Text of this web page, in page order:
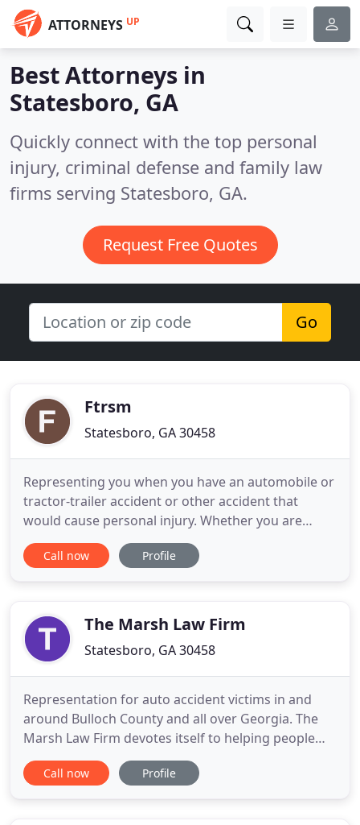
ATTORNEYS UP
Best Attorneys in
Statesboro, GA
Quickly connect with the top personal
injury, criminal defense and family law
firms serving Statesboro, GA.
Request Free Quotes
Go
Ftrsm
Statesboro, GA 30458
Representing you when you have an automobile or
tractor-trailer accident or other accident that
would cause personal injury. Whether you are
starting a business, selling a business or merging a
business we are here to support you. We will also
property, we will
Call now Profile
The Marsh Law Firm
Statesboro, GA 30458
Representation for auto accident victims in and
around Bulloch County and all over Georgia. The
Marsh Law Firm devotes itself to helping people
injured in car accidents, truck accidents,
motorcycle accidents, and other vehicle accidents
Call now Profile